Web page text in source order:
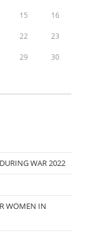
15 16
22 23
29 30
WAR 2022
WOMEN IN